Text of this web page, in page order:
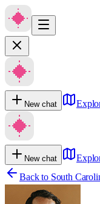
New chat
New chat
Back to South